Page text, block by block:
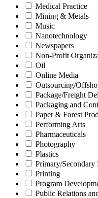
Medical Practice
Mining & Metals
Music
Nanotechnology
Newspapers
Non-Profit
Oil
Online Media
Outsourcing/
Package/Freight
Packaging and
Paper & Forest
Performing Arts
Pharmaceuticals
Photography
Plastics
Primary/Secondary
Printing
Program
Public Relations